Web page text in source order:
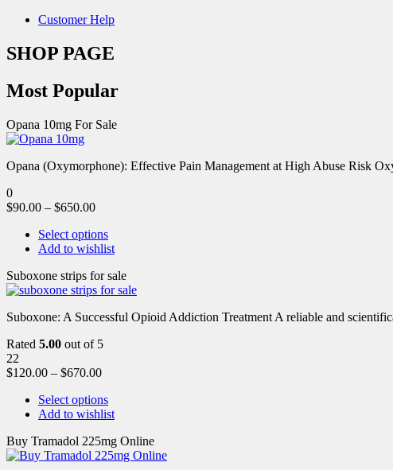
Customer Help
SHOP PAGE
Most Popular
Opana 10mg For Sale
Opana (Oxymorphone): Effective Pain Management at High Abuse Risk
0
$90.00 – $650.00
Select options
Add to wishlist
Suboxone strips for sale
Suboxone: A Successful Opioid Addiction Treatment A reliable and
Rated 5.00 out of 5
22
$120.00 – $670.00
Select options
Add to wishlist
Buy Tramadol 225mg Online